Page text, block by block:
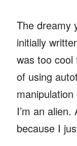
The dreamy
initially
was too cool
of using
I’m an
because I